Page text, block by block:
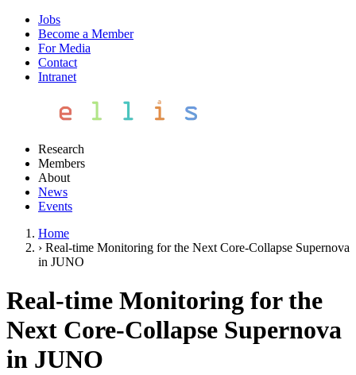
Jobs
Become a Member
For Media
Contact
Intranet
Research
Members
About
News
Events
Home
› Real-time Monitoring for the Next Core-Collapse Supernova
in JUNO
Real-time Monitoring for the
Next Core-Collapse Supernova
in JUNO